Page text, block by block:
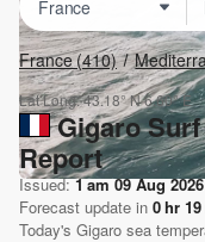
France(410)
Lat Long:43.18° N6.60° E
Gigaro
Report
Issued:1 am 09 Aug 2026
Forecast update in 0hr 19
Today's Gigaro sea